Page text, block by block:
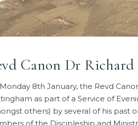
Canon Dr
8th January, the Revd
as part of a Service of
others) by several of his past